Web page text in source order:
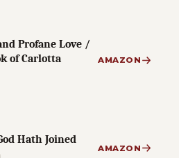
Profane Love /
of Carlotta
AMAZON
Hath Joined
AMAZON